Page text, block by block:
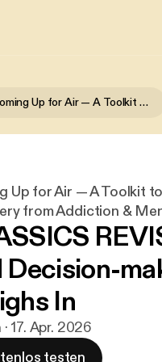
Coming Up for Air — A Toolkit to Help with Your Loved One's Recovery from Addiction & Mental Illness
Up for Air — A Toolkit
from Addiction &
Decision-
In
17. Apr. 2026
testen